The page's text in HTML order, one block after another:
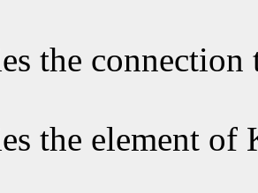
the connection
the element of